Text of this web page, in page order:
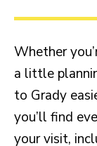
Whether
a little
to Grady
you’ll find
your visit,